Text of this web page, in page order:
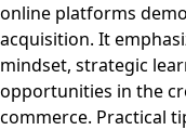
online platforms
acquisition. It
mindset, strategic
opportunities in the
commerce. Practical